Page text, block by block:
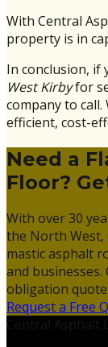
With Central
property is in
In conclusion, if
West Kirbyfor
company to
efficient, cost-
Need a
Floor?
With over 30
the North West,
mastic asphalt
and
obligation quote.
Request a Free